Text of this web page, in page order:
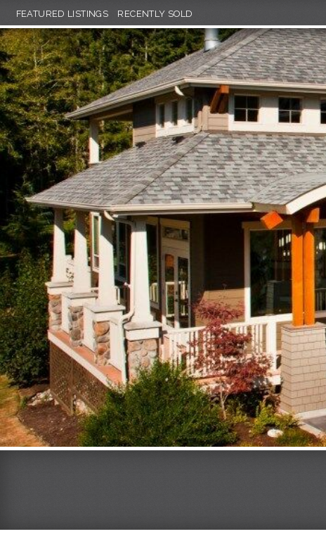
FEATURED LISTINGS RECENTLY SOLD